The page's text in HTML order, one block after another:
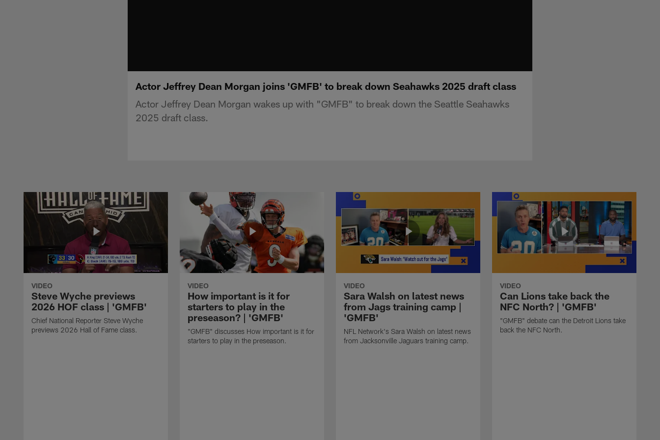
Actor Jeffrey Dean Morgan joins 'GMFB' to break down Seahawks 2025 draft class
Actor Jeffrey Dean Morgan wakes up with "GMFB" to break down the Seattle Seahawks
2025 draft class.
VIDEO
Steve Wyche previews
2026 HOF class | 'GMFB'
Chief National Reporter Steve Wyche
previews 2026 Hall of Fame class.
VIDEO
How important is it for
starters to play in the
preseason? | 'GMFB'
"GMFB" discusses How important is it for
starters to play in the preseason.
VIDEO
Sara Walsh on latest news
from Jags training camp |
'GMFB'
NFL Network's Sara Walsh on latest news
from Jacksonville Jaguars training camp.
VIDEO
Can Lions take back the
NFC North? | 'GMFB'
"GMFB" debate can the Detroit Lions take
back the NFC North.